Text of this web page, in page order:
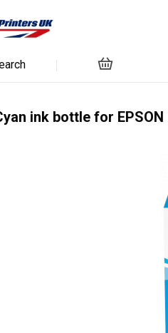
ink bottle for